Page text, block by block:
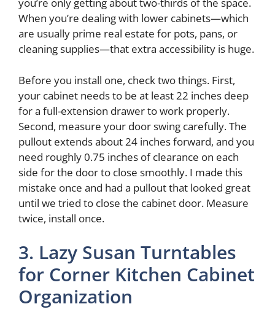
you’re only getting about two-thirds of the space.
When you’re dealing with lower cabinets—which
are usually prime real estate for pots, pans, or
cleaning supplies—that extra accessibility is huge.
Before you install one, check two things. First,
your cabinet needs to be at least 22 inches deep
for a full-extension drawer to work properly.
Second, measure your door swing carefully. The
pullout extends about 24 inches forward, and you
need roughly 0.75 inches of clearance on each
side for the door to close smoothly. I made this
mistake once and had a pullout that looked great
until we tried to close the cabinet door. Measure
twice, install once.
3. Lazy Susan Turntables
for Corner Kitchen Cabinet
Organization